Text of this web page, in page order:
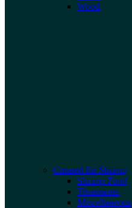
Wood
Curated for Shrimp
Shrimp Food
Treatments
Miscellaneous